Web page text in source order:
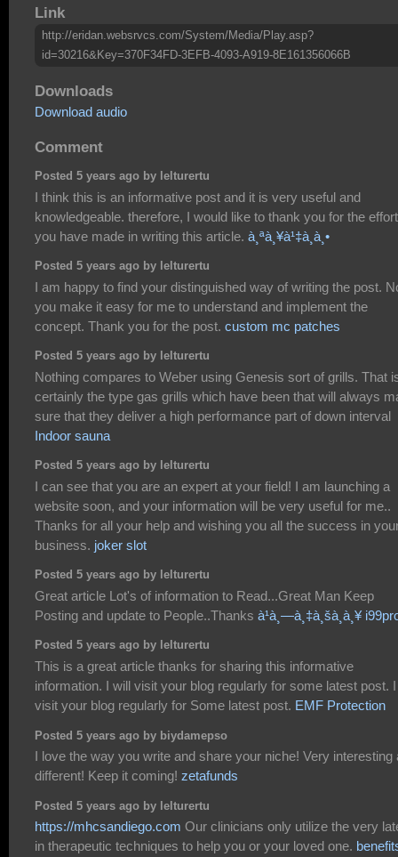
Link
http://eridan.websrvcs.com/System/Media/Play.asp?
id=30216&Key=370F34FD-3EFB-4093-A919-8E161356066B
Downloads
Download audio
Comment
Posted 5 years ago by lelturertu
I think this is an informative post and it is very useful and
knowledgeable. therefore, I would like to thank you for the
you have made in writing this article. à¸ªà¸¥à¹‡à¸­à¸•
Posted 5 years ago by lelturertu
I am happy to find your distinguished way of writing the post.
you make it easy for me to understand and implement the
concept. Thank you for the post. custom mc patches
Posted 5 years ago by lelturertu
Nothing compares to Weber using Genesis sort of grills. That
certainly the type gas grills which have been that will always
sure that they deliver a high performance part of down interval
Indoor sauna
Posted 5 years ago by lelturertu
I can see that you are an expert at your field! I am launching a
website soon, and your information will be very useful for me..
Thanks for all your help and wishing you all the success in
business. joker slot
Posted 5 years ago by lelturertu
Great article Lot's of information to Read...Great Man Keep
Posting and update to People..Thanks à¹à¸—à¸‡à¸šà¸­à¸¥
Posted 5 years ago by lelturertu
This is a great article thanks for sharing this informative
information. I will visit your blog regularly for some latest post.
visit your blog regularly for Some latest post. EMF Protection
Posted 5 years ago by biydamepso
I love the way you write and share your niche! Very interesting
different! Keep it coming! zetafunds
Posted 5 years ago by lelturertu
https://mhcsandiego.com Our clinicians only utilize the very
in therapeutic techniques to help you or your loved one.